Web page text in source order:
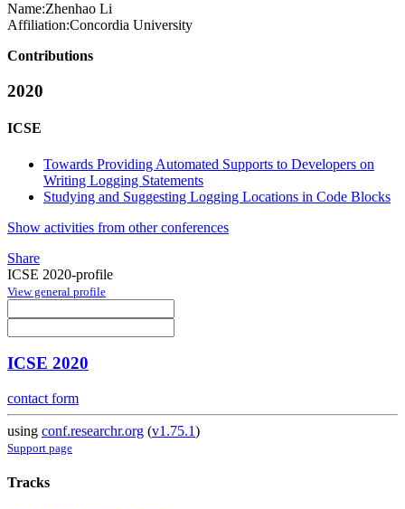
Name:Zhenhao Li
Affiliation:Concordia University
Contributions
2020
ICSE
Towards Providing Automated Supports to Developers on
Writing Logging Statements
Studying and Suggesting Logging Locations in Code Blocks
Show activities from other conferences
Share
ICSE 2020-profile
View general profile
ICSE 2020
contact form
using conf.researchr.org (v1.75.1)
Support page
Tracks